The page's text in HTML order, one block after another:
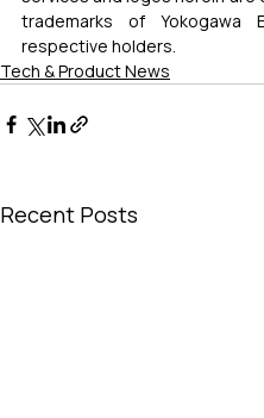
trademarks of Yokogawa
respective holders.
Tech & Product News
Recent Posts